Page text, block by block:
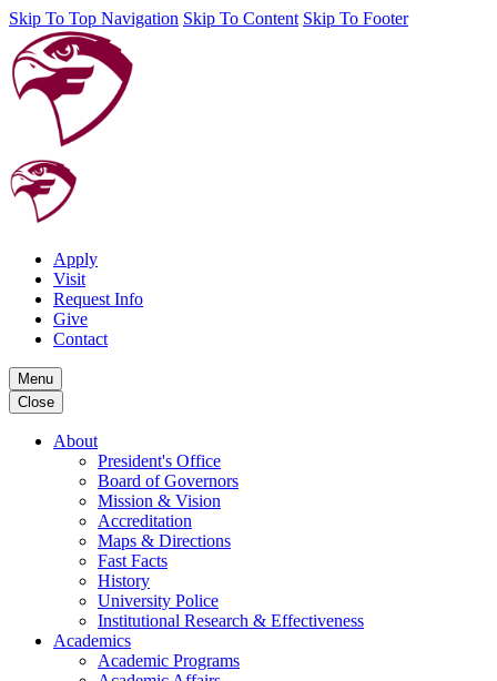
Skip To Top Navigation Skip To Content Skip To Footer
Apply
Visit
Request Info
Give
Contact
Menu
Close
About
President's Office
Board of Governors
Mission & Vision
Accreditation
Maps & Directions
Fast Facts
History
University Police
Institutional Research & Effectiveness
Academics
Academic Programs